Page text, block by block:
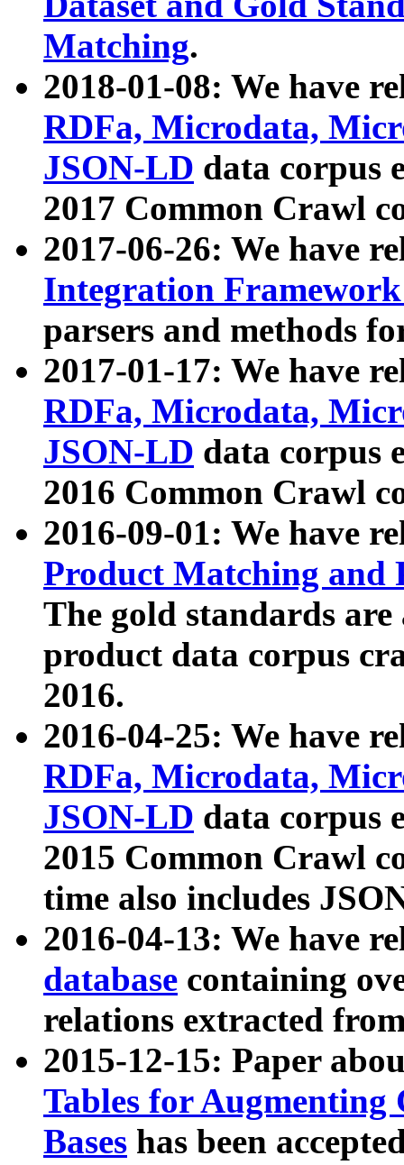
Matching.
2018-01-08: We have
RDFa, Microdata,
JSON-LD data corpus
2017 Common Crawl
2017-06-26: We have
Integration
parsers and methods
2017-01-17: We have
RDFa, Microdata,
JSON-LD data corpus
2016 Common Crawl
2016-09-01: We have
Product Matching and
The gold standards
product data corpus
2016.
2016-04-25: We have
RDFa, Microdata,
JSON-LD data corpus
2015 Common Crawl
time also includes
2016-04-13: We have
database containing
relations extracted
2015-12-15: Paper
Tables for Augmenting
Bases has been